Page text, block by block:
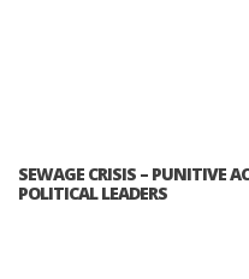
SEWAGE CRISIS – PUNITIVE
POLITICAL LEADERS